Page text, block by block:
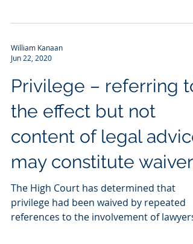
William Kanaan
Jun 22, 2020
Privilege – referring to
the effect but not
content of legal advice
may constitute waiver
The High Court has determined that
privilege had been waived by repeated
references to the involvement of lawyers,